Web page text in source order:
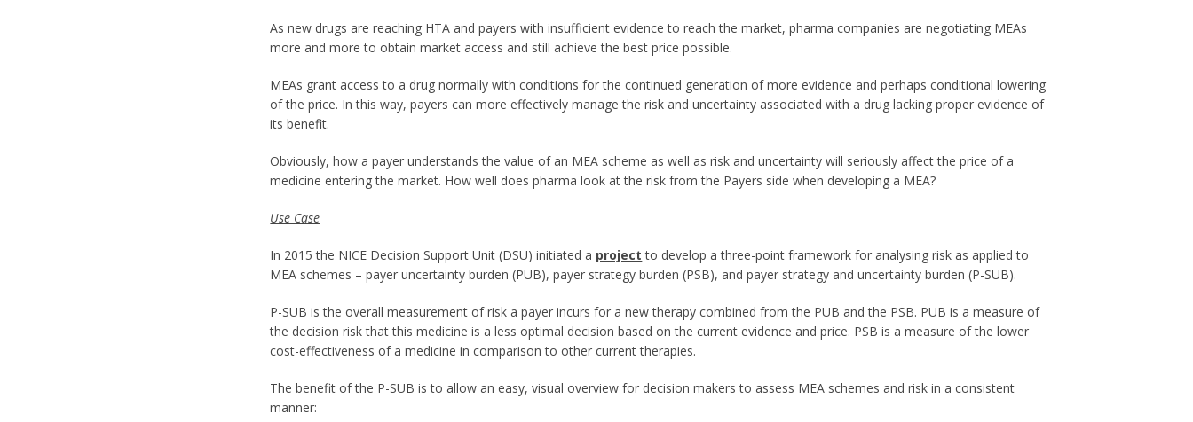
As new drugs are reaching HTA and payers with insufficient evidence to reach the market, pharma companies are negotiating MEAs
more and more to obtain market access and still achieve the best price possible.
MEAs grant access to a drug normally with conditions for the continued generation of more evidence and perhaps conditional lowering
of the price. In this way, payers can more effectively manage the risk and uncertainty associated with a drug lacking proper evidence of
its benefit.
Obviously, how a payer understands the value of an MEA scheme as well as risk and uncertainty will seriously affect the price of a
medicine entering the market. How well does pharma look at the risk from the Payers side when developing a MEA?
Use Case
In 2015 the NICE Decision Support Unit (DSU) initiated a project to develop a three-point framework for analysing risk as applied to
MEA schemes – payer uncertainty burden (PUB), payer strategy burden (PSB), and payer strategy and uncertainty burden (P-SUB).
P-SUB is the overall measurement of risk a payer incurs for a new therapy combined from the PUB and the PSB. PUB is a measure of
the decision risk that this medicine is a less optimal decision based on the current evidence and price. PSB is a measure of the lower
cost-effectiveness of a medicine in comparison to other current therapies.
The benefit of the P-SUB is to allow an easy, visual overview for decision makers to assess MEA schemes and risk in a consistent
manner: